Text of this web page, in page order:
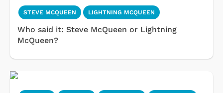
STEVE MCQUEEN LIGHTNING MCQUEEN
Who said it: Steve McQueen or Lightning
McQueen?